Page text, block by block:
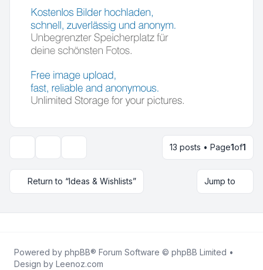
Display and sorting options13 posts • Page1of1
Return to “Ideas & Wishlists” Jump to
Powered by phpBB® Forum Software © phpBB Limited •
Design by Leenoz.com